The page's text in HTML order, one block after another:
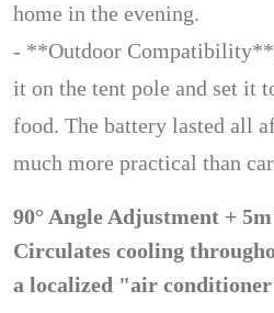
home in the evening.
- **Outdoor
it on the tent pole and set it
food. The battery lasted all
much more practical than
90° Angle Adjustment +
Circulates cooling
a localized "air